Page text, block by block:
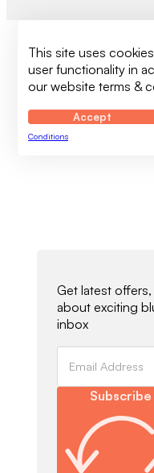
This site uses
user functionality in
our website terms &
Accept
Conditions
Get latest
about exciting
inbox
Subscribe